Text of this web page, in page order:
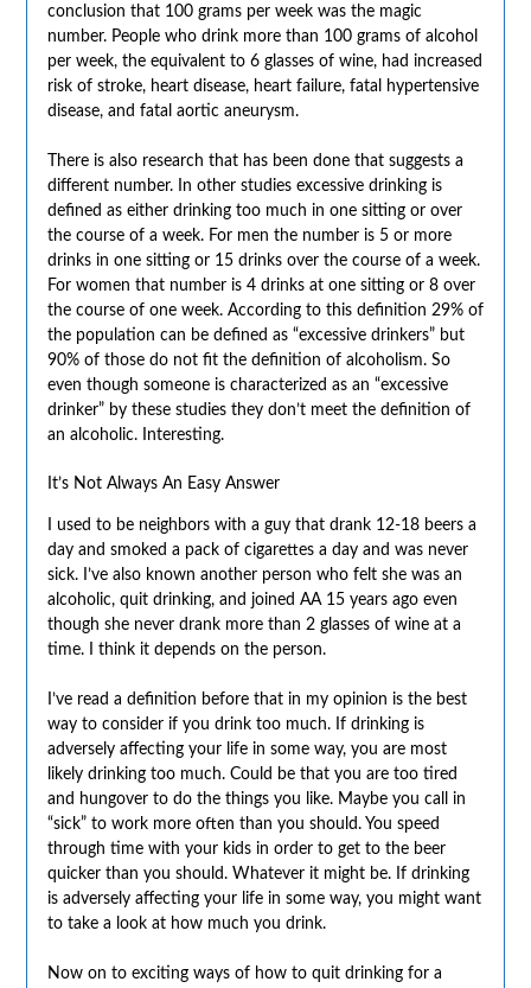
conclusion that 100 grams per week was the magic
number. People who drink more than 100 grams of alcohol
per week, the equivalent to 6 glasses of wine, had increased
risk of stroke, heart disease, heart failure, fatal hypertensive
disease, and fatal aortic aneurysm.
There is also research that has been done that suggests a
different number. In other studies excessive drinking is
defined as either drinking too much in one sitting or over
the course of a week. For men the number is 5 or more
drinks in one sitting or 15 drinks over the course of a week.
For women that number is 4 drinks at one sitting or 8 over
the course of one week. According to this definition 29% of
the population can be defined as “excessive drinkers” but
90% of those do not fit the definition of alcoholism. So
even though someone is characterized as an “excessive
drinker” by these studies they don’t meet the definition of
an alcoholic. Interesting.
It’s Not Always An Easy Answer
I used to be neighbors with a guy that drank 12-18 beers a
day and smoked a pack of cigarettes a day and was never
sick. I’ve also known another person who felt she was an
alcoholic, quit drinking, and joined AA 15 years ago even
though she never drank more than 2 glasses of wine at a
time. I think it depends on the person.
I’ve read a definition before that in my opinion is the best
way to consider if you drink too much. If drinking is
adversely affecting your life in some way, you are most
likely drinking too much. Could be that you are too tired
and hungover to do the things you like. Maybe you call in
“sick” to work more often than you should. You speed
through time with your kids in order to get to the beer
quicker than you should. Whatever it might be. If drinking
is adversely affecting your life in some way, you might want
to take a look at how much you drink.
Now on to exciting ways of how to quit drinking for a